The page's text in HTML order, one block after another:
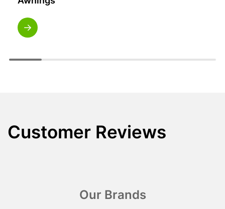
Customer Reviews
Our Brands